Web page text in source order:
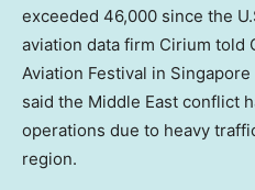
exceeded 46,000 since the
aviation data firm Cirium told
Aviation Festival in Singapore
said the Middle East conflict
operations due to heavy
region.